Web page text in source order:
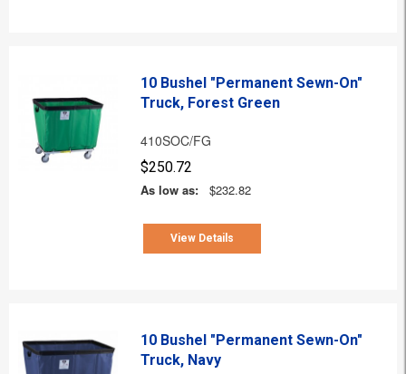
10 Bushel "Permanent Sewn-On"
Truck, Forest Green
410SOC/FG
$250.72
As low as:
$232.82
View Details
10 Bushel "Permanent Sewn-On"
Truck, Navy